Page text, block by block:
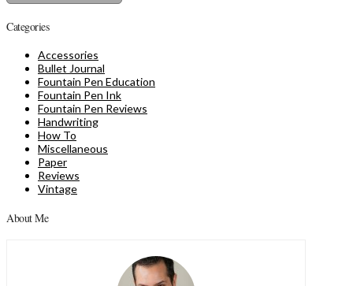
Categories
Accessories
Bullet Journal
Fountain Pen Education
Fountain Pen Ink
Fountain Pen Reviews
Handwriting
How To
Miscellaneous
Paper
Reviews
Vintage
About Me